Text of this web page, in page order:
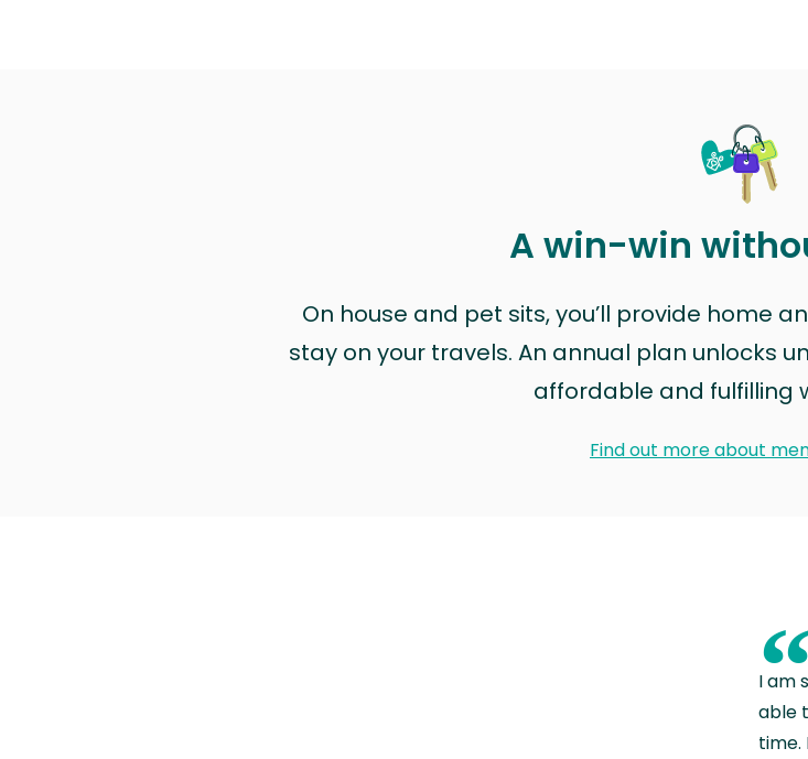
A win-win
On house and pet sits, you’ll provide home
stay on your travels. An annual plan unlocks
affordable and fulfilling
Find out more about
I am
able
time.